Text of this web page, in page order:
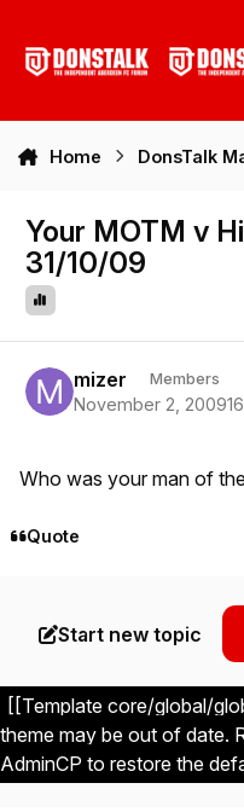
Home DonsTalk
Your MOTM v
31/10/09
mizer Members
November 2, 2009
Who was your man of
Quote
Start new topic
[[Template core/global/
theme may be out of date.
AdminCP to restore the